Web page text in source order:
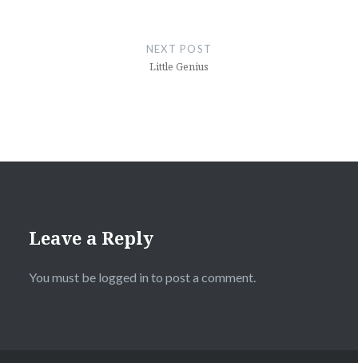
NEXT POST
Little Genius
Leave a Reply
You must be logged in to post a comment.